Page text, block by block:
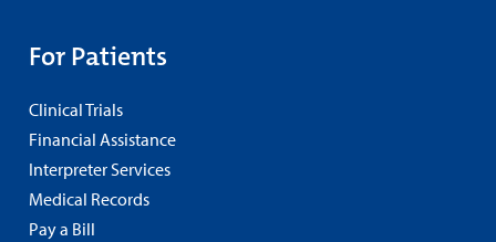
For Patients
Clinical Trials
Financial Assistance
Interpreter Services
Medical Records
Pay a Bill